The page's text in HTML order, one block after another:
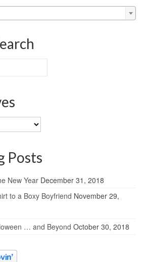
Posts
New Year December 31, 2018
to a Boxy Boyfriend November 29,
… and Beyond October 30, 2018